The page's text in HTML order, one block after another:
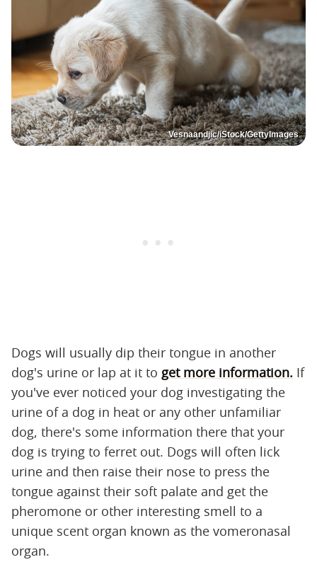
Vesnaandjic/iStock/GettyImages
Dogs will usually dip their tongue in another
dog's urine or lap at it to get more information. If
you've ever noticed your dog investigating the
urine of a dog in heat or any other unfamiliar
dog, there's some information there that your
dog is trying to ferret out. Dogs will often lick
urine and then raise their nose to press the
tongue against their soft palate and get the
pheromone or other interesting smell to a
unique scent organ known as the vomeronasal
organ.